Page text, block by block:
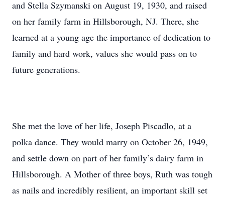
and Stella Szymanski on August 19, 1930, and raised
on her family farm in Hillsborough, NJ. There, she
learned at a young age the importance of dedication to
family and hard work, values she would pass on to
future generations.
She met the love of her life, Joseph Piscadlo, at a
polka dance. They would marry on October 26, 1949,
and settle down on part of her family’s dairy farm in
Hillsborough. A Mother of three boys, Ruth was tough
as nails and incredibly resilient, an important skill set